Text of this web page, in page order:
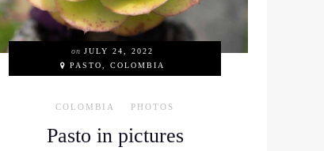
on JULY 24, 2022
PASTO, COLOMBIA
COLOMBIA PHOTOS
Pasto in pictures